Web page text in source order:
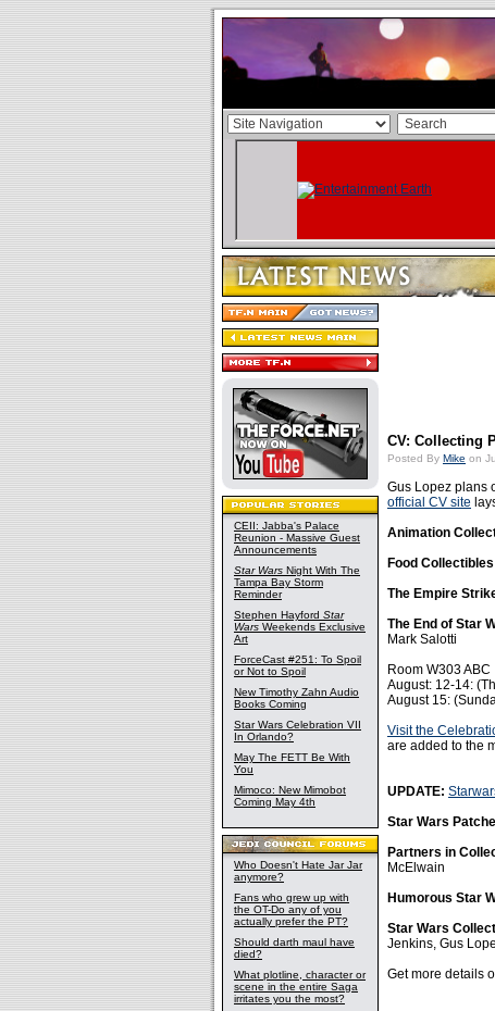
CEII: Jabba's Palace
Reunion - Massive Guest
Announcements
Star Wars Night With The
Tampa Bay Storm
Reminder
Stephen Hayford Star
Wars Weekends Exclusive
Art
ForceCast #251: To Spoil
or Not to Spoil
New Timothy Zahn Audio
Books Coming
Star Wars Celebration VII
In Orlando?
May The FETT Be With
You
Mimoco: New Mimobot
Coming May 4th
Who Doesn't Hate Jar Jar
anymore?
Fans who grew up with
the OT-Do any of you
actually prefer the PT?
Should darth maul have
died?
What plotline, character or
scene in the entire Saga
irritates you the most?
CV: Collecting
Posted By Mike on
Gus Lopez plans
official CV site
Animation
Food Collectibles
The Empire
The End of Star
Mark Salotti
Room W303 ABC
August: 12-14:
August 15:
Visit the
are added to the
UPDATE:
Star Wars
Partners in
McElwain
Humorous Star
Star Wars
Jenkins, Gus
Get more details